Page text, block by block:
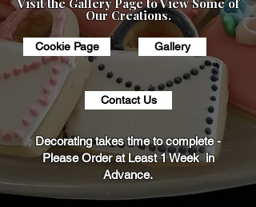
Our Creations.
Cookie Page Gallery
Contact Us
Decorating takes time to complete -
Please Order at Least 1 Week in
Advance.